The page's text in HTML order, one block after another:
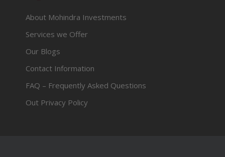
About Mohindra Investments
Services we Offer
Our Blogs
Contact Information
FAQ – Frequently Asked Questions
Out Privacy Policy